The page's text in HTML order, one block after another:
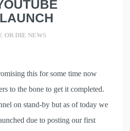
OR DIE NEWS
this for some time now
to the bone to get it completed.
on stand-by but as of today we
due to posting our first